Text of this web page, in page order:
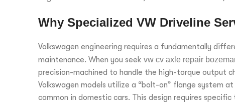
Why Specialized VW Driveline
Volkswagen engineering requires a fundamentally
maintenance. When you seek vw cv axle repair
precision-machined to handle the high-torque output
Volkswagen models utilize a “bolt-on” flange system
common in domestic cars. This design requires